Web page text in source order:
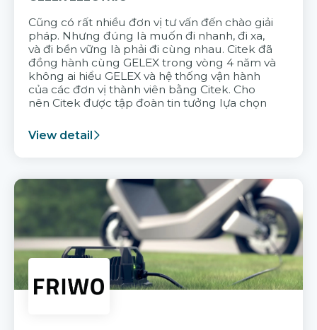
Cũng có rất nhiều đơn vị tư vấn đến chào giải
pháp. Nhưng đúng là muốn đi nhanh, đi xa,
và đi bền vững là phải đi cùng nhau. Citek đã
đồng hành cùng GELEX trong vòng 4 năm và
không ai hiểu GELEX và hệ thống vận hành
của các đơn vị thành viên bằng Citek. Cho
nên Citek được tập đoàn tin tưởng lựa chọn
View detail